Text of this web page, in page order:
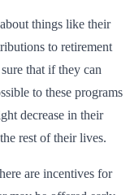
things like their
to retirement
that if they can
to these programs
decrease in their
rest of their lives.
are incentives for